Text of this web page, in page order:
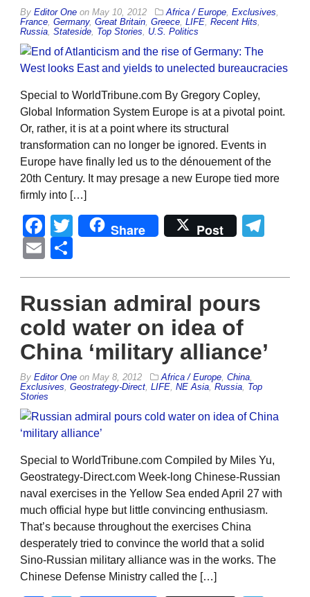
By Editor One on May 10, 2012 Africa / Europe Exclusives
France Germany, Great Britain Greece LIFE Recent Hits
Russia Stateside Top Stories U.S. Politics
Special to WorldTribune.com By Gregory Copley,
Global Information System Europe is at a pivotal point.
Or, rather, it is at a point where its structural
transformation can no longer be ignored. Events in
Europe have finally led us to the dénouement of the
20th Century. It may presage a new Europe tied more
firmly into […]
Facebook
Twitter
Share Post
Email
Russian admiral pours
cold water on idea of
China ‘military alliance’
By Editor One on May 8, 2012 Africa / Europe China
Exclusives Geostrategy-Direct LIFE NE Asia Russia Top
Stories
Special to WorldTribune.com Compiled by Miles Yu,
Geostrategy-Direct.com Week-long Chinese-Russian
naval exercises in the Yellow Sea ended April 27 with
much official hype but little convincing enthusiasm.
That’s because throughout the exercises China
desperately tried to convince the world that a solid
Sino-Russian military alliance was in the works. The
Chinese Defense Ministry called the […]